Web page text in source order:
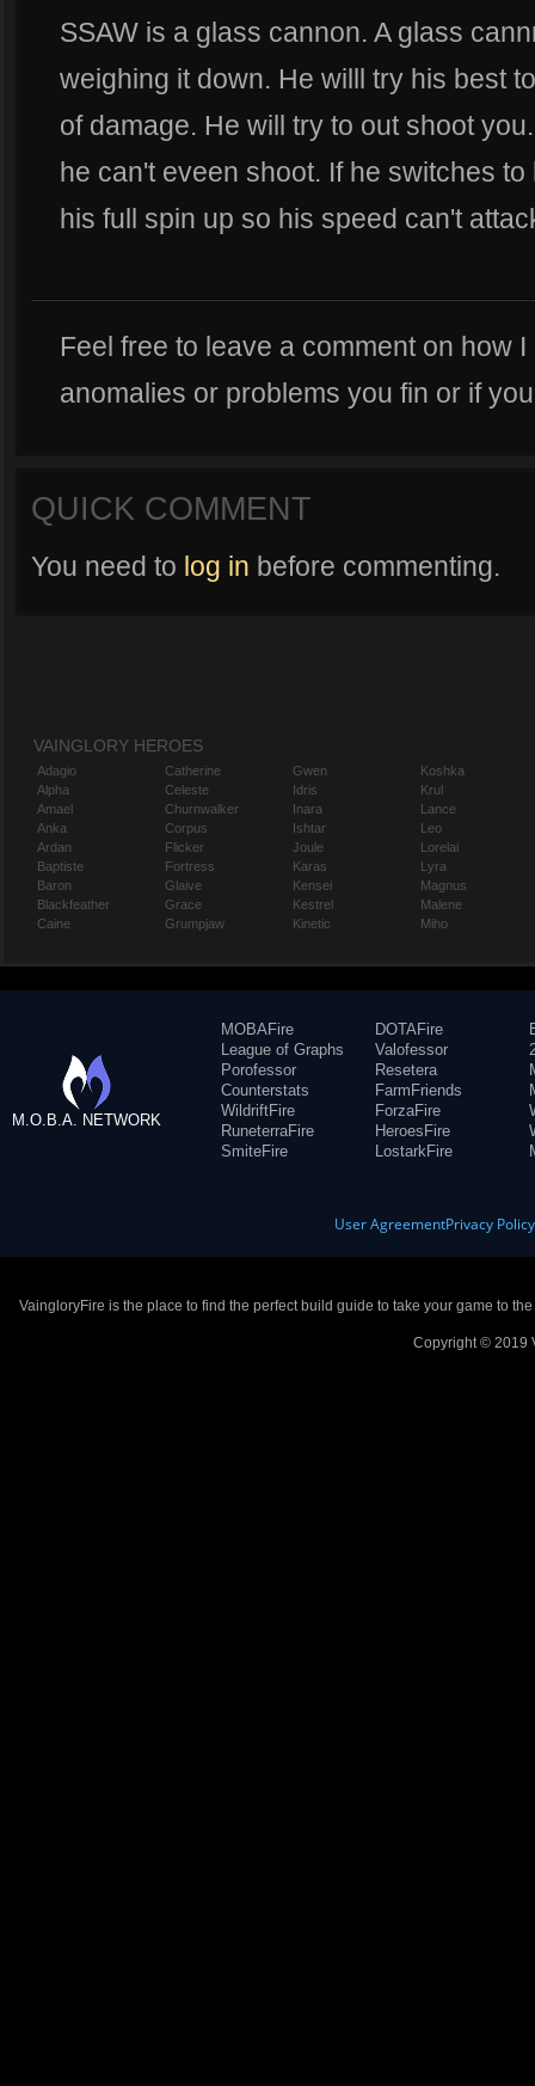
SSAW is a glass cannon. A glass
weighing it down. He willl try his best
of damage. He will try to out shoot
he can't eveen shoot. If he switches
his full spin up so his speed can't
Feel free to leave a comment on how
anomalies or problems you fin or if
QUICK COMMENT
You need to log in before commenting.
VAINGLORY HEROES
Adagio
Alpha
Amael
Anka
Ardan
Baptiste
Baron
Blackfeather
Caine
Catherine
Celeste
Churnwalker
Corpus
Flicker
Fortress
Glaive
Grace
Grumpjaw
Gwen
Idris
Inara
Ishtar
Joule
Karas
Kensei
Kestrel
Kinetic
Koshka
Krul
Lance
Leo
Lorelai
Lyra
Magnus
Malene
Miho
M.O.B.A. NETWORK
MOBAFire
League of Graphs
Porofessor
Counterstats
WildriftFire
RuneterraFire
SmiteFire
DOTAFire
Valofessor
Resetera
FarmFriends
ForzaFire
HeroesFire
LostarkFire
User AgreementPrivacy Policy
VaingloryFire is the place to find the perfect build guide to take your game to
Copyright © 2019